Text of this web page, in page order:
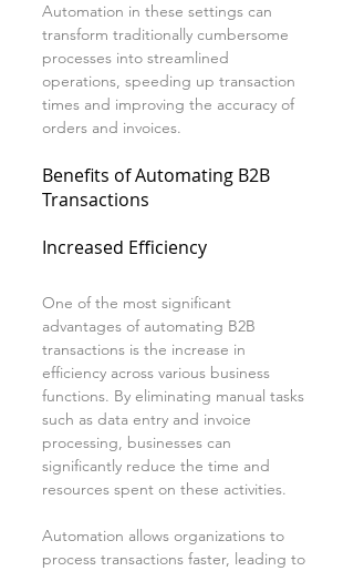
Automation in these settings can
transform traditionally cumbersome
processes into streamlined
operations, speeding up transaction
times and improving the accuracy of
orders and invoices.
Benefits of Automating B2B
Transactions
Increased Efficiency
One of the most significant
advantages of automating B2B
transactions is the increase in
efficiency across various business
functions. By eliminating manual tasks
such as data entry and invoice
processing, businesses can
significantly reduce the time and
resources spent on these activities.
Automation allows organizations to
process transactions faster, leading to